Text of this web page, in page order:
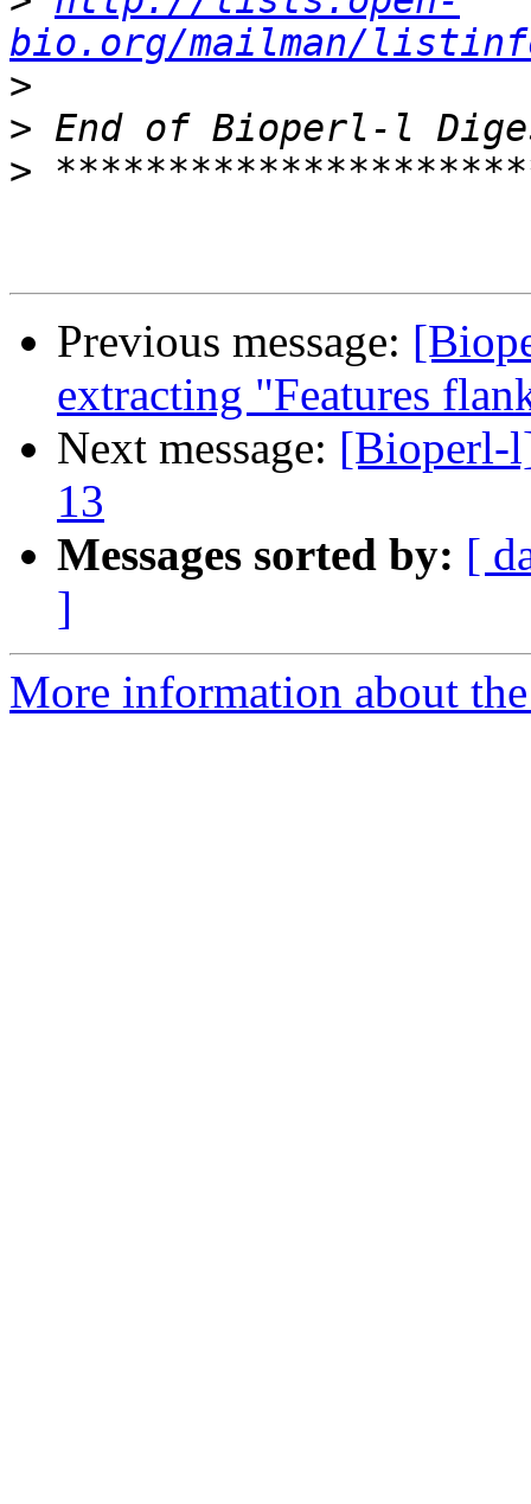
bio.org/mailman/
>
>
>
Previous message:
extracting "Features
Next message: [Bioperl-
13
Messages sorted by: [
]
More information about